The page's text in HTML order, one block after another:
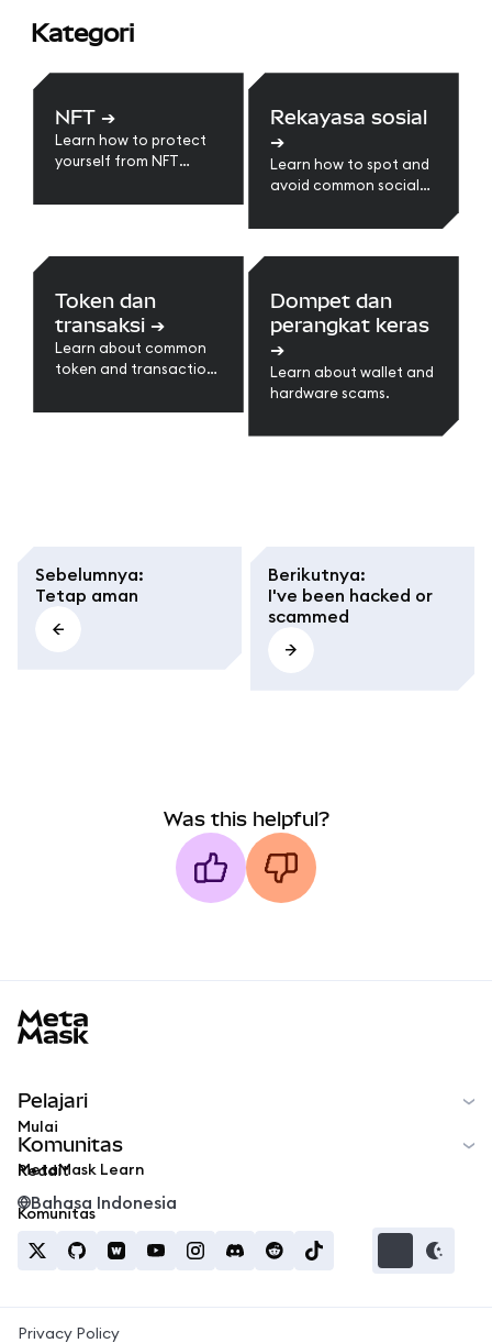
Kategori
NFT ➔
Learn how to protect
yourself from NFT
Rekayasa sosial
➔
Learn how to spot and
avoid common social
Token dan
transaksi ➔
Learn about common
token and transaction
Dompet dan
perangkat keras
➔
Learn about wallet and
hardware scams.
Sebelumnya:
Tetap aman
Berikutnya:
I've been hacked or
scammed
Was this helpful?
Pelajari
Mulai
MetaMask Learn
Komunitas
Reddit
Komunitas
Bahasa Indonesia
Privacy Policy